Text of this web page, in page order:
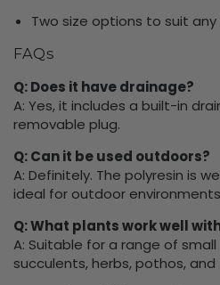
Two size options to suit
FAQs
Q: Does it have drainage?
A: Yes, it includes a built-in
removable plug.
Q: Can it be used outdoors?
A: Definitely. The polyresin is
ideal for outdoor
Q: What plants work well
A: Suitable for a range of
succulents, herbs, pothos,